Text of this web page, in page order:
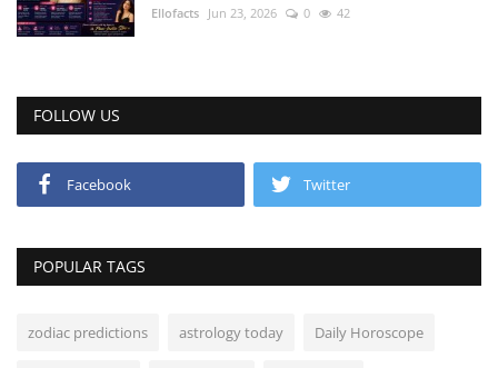
Ellofacts Jun 23, 2026 0 42
FOLLOW US
Facebook Twitter
POPULAR TAGS
zodiac predictions astrology today Daily Horoscope